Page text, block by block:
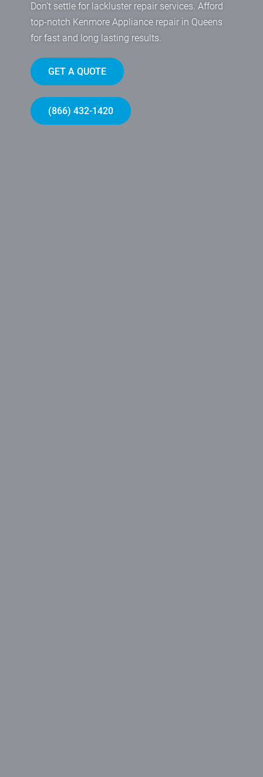
Don’t settle for lackluster repair services. Afford
top-notch Kenmore Appliance repair in Queens
for fast and long lasting results.
GET A QUOTE
(866) 432-1420